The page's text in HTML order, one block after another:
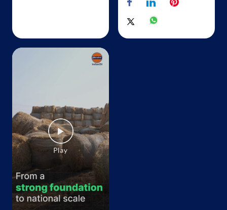
Thanjavur, Tamil Nadu - 613008
IndianOil
V R K Fuels
No 1 & 2, Lock No 11013
Medical College Rd, TPS Ngr
Ganapathi Ngr
Thanjavur, Tamil Nadu - 613007
+919442121393